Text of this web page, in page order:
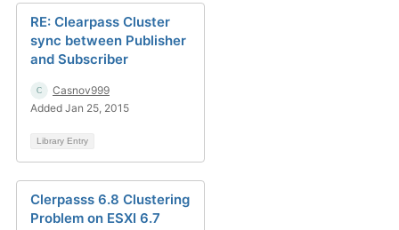
RE: Clearpass Cluster
sync between Publisher
and Subscriber
Casnov999
Added Jan 25, 2015
Library Entry
Clerpasss 6.8 Clustering
Problem on ESXI 6.7